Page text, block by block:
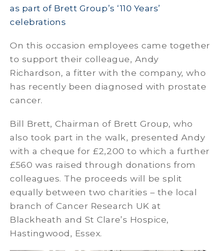
as part of Brett Group’s ‘110 Years’
celebrations
On this occasion employees came together
to support their colleague, Andy
Richardson, a fitter with the company, who
has recently been diagnosed with prostate
cancer.
Bill Brett, Chairman of Brett Group, who
also took part in the walk, presented Andy
with a cheque for £2,200 to which a further
£560 was raised through donations from
colleagues. The proceeds will be split
equally between two charities – the local
branch of Cancer Research UK at
Blackheath and St Clare’s Hospice,
Hastingwood, Essex.